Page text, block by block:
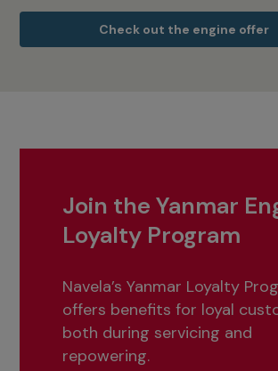
Check out the engine offer
Join the Yanmar
Loyalty Program
Navela’s Yanmar Loyalty
offers benefits for loyal
both during servicing and
repowering.